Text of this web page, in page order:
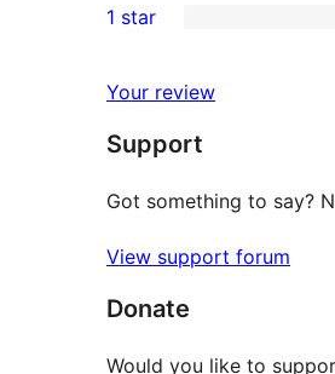
review
star
2-
reviews
star
reviews
1 star
Your review
Support
Got something to say?
View support forum
Donate
Would you like to